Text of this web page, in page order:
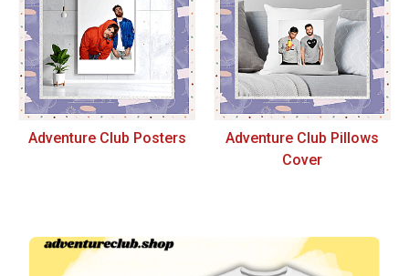
Adventure Club Posters
Adventure Club Pillows
Cover